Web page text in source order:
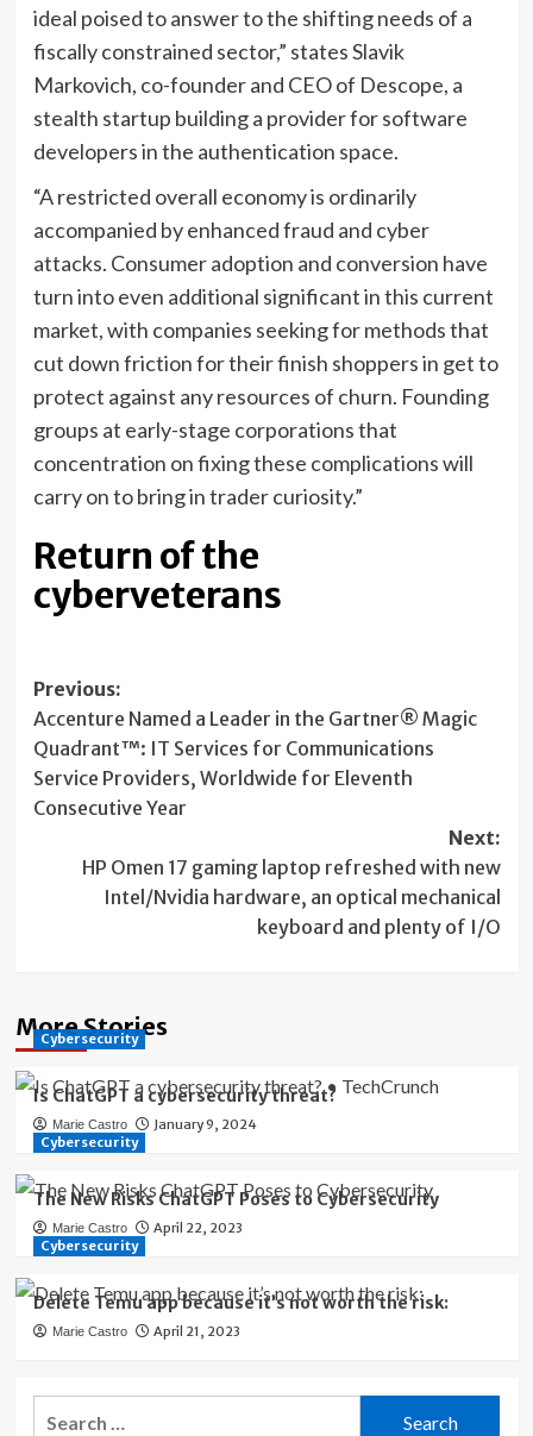
ideal poised to answer to the shifting needs of a
fiscally constrained sector,” states Slavik
Markovich, co-founder and CEO of Descope, a
stealth startup building a provider for software
developers in the authentication space.
“A restricted overall economy is ordinarily
accompanied by enhanced fraud and cyber
attacks. Consumer adoption and conversion have
turn into even additional significant in this current
market, with companies seeking for methods that
cut down friction for their finish shoppers in get to
protect against any resources of churn. Founding
groups at early-stage corporations that
concentration on fixing these complications will
carry on to bring in trader curiosity.”
Return of the
cyberveterans
Post
navigation
Previous:
Accenture Named a Leader in the Gartner® Magic
Quadrant™: IT Services for Communications
Service Providers, Worldwide for Eleventh
Consecutive Year
Next:
HP Omen 17 gaming laptop refreshed with new
Intel/Nvidia hardware, an optical mechanical
keyboard and plenty of I/O
More Stories
Cybersecurity
Is ChatGPT a cybersecurity threat?
Marie Castro
January 9, 2024
Cybersecurity
The New Risks ChatGPT Poses to Cybersecurity
Marie Castro
April 22, 2023
Cybersecurity
Delete Temu app because it’s not worth the risk:
Marie Castro April 21, 2023